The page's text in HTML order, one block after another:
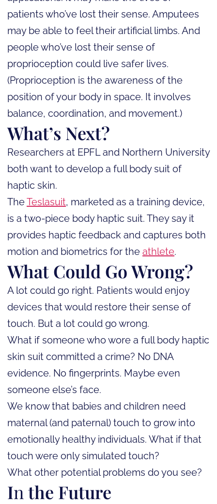
patients who’ve lost their sense. Amputees
may be able to feel their artificial limbs. And
people who’ve lost their sense of
proprioception could live safer lives.
(Proprioception is the awareness of the
position of your body in space. It involves
balance, coordination, and movement.)
What’s Next?
Researchers at EPFL and Northern University
both want to develop a full body suit of
haptic skin.
TheTeslasuit, marketed as a training device,
is a two-piece body haptic suit. They say it
provides haptic feedback and captures both
motion and biometrics for the athlete.
What Could Go Wrong?
A lot could go right. Patients would enjoy
devices that would restore their sense of
touch. But a lot could go wrong.
What if someone who wore a full body haptic
skin suit committed a crime? No DNA
evidence. No fingerprints. Maybe even
someone else’s face.
We know that babies and children need
maternal (and paternal) touch to grow into
emotionally healthy individuals. What if that
touch were only simulated touch?
What other potential problems do you see?
In the Future